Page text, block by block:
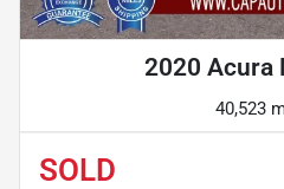
2020 Acura
40,523
SOLD